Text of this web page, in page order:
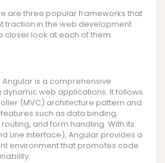
are three popular frameworks that
traction in the web development
closer look at each of them:
is a comprehensive
web applications. It follows
(MVC) architecture pattern and
such as data binding,
and form handling. With its
Line Interface), Angular provides a
environment that promotes code